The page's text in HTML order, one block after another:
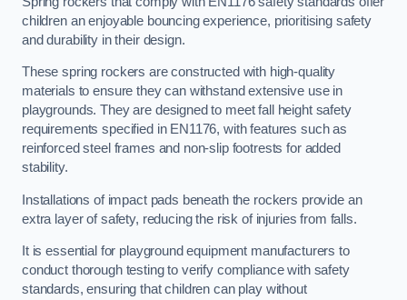
children an enjoyable bouncing experience, prioritising safety
and durability in their design.
These spring rockers are constructed with high-quality
materials to ensure they can withstand extensive use in
playgrounds. They are designed to meet fall height safety
requirements specified in EN1176, with features such as
reinforced steel frames and non-slip footrests for added
stability.
Installations of impact pads beneath the rockers provide an
extra layer of safety, reducing the risk of injuries from falls.
It is essential for playground equipment manufacturers to
conduct thorough testing to verify compliance with safety
standards, ensuring that children can play without